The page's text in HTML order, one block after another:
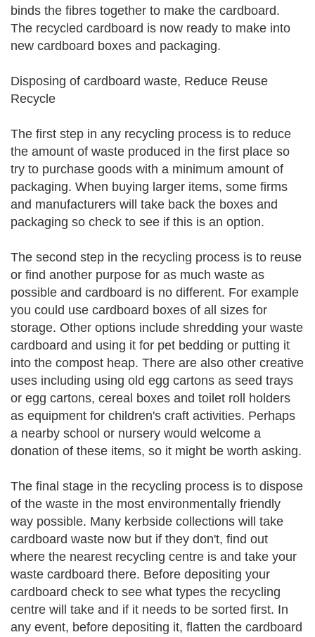
binds the fibres together to make the cardboard.
The recycled cardboard is now ready to make into
new cardboard boxes and packaging.
Disposing of cardboard waste, Reduce Reuse
Recycle
The first step in any recycling process is to reduce
the amount of waste produced in the first place so
try to purchase goods with a minimum amount of
packaging. When buying larger items, some firms
and manufacturers will take back the boxes and
packaging so check to see if this is an option.
The second step in the recycling process is to reuse
or find another purpose for as much waste as
possible and cardboard is no different. For example
you could use cardboard boxes of all sizes for
storage. Other options include shredding your waste
cardboard and using it for pet bedding or putting it
into the compost heap. There are also other creative
uses including using old egg cartons as seed trays
or egg cartons, cereal boxes and toilet roll holders
as equipment for children's craft activities. Perhaps
a nearby school or nursery would welcome a
donation of these items, so it might be worth asking.
The final stage in the recycling process is to dispose
of the waste in the most environmentally friendly
way possible. Many kerbside collections will take
cardboard waste now but if they don't, find out
where the nearest recycling centre is and take your
waste cardboard there. Before depositing your
cardboard check to see what types the recycling
centre will take and if it needs to be sorted first. In
any event, before depositing it, flatten the cardboard